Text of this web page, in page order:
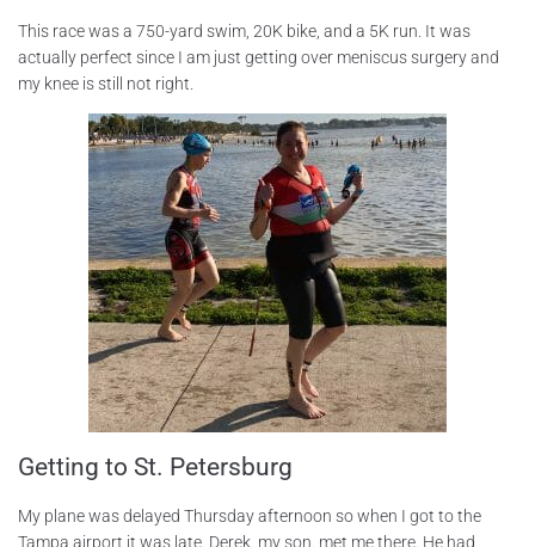
This race was a 750-yard swim, 20K bike, and a 5K run. It was
actually perfect since I am just getting over meniscus surgery and
my knee is still not right.
Getting to St. Petersburg
My plane was delayed Thursday afternoon so when I got to the
Tampa airport it was late. Derek, my son, met me there. He had